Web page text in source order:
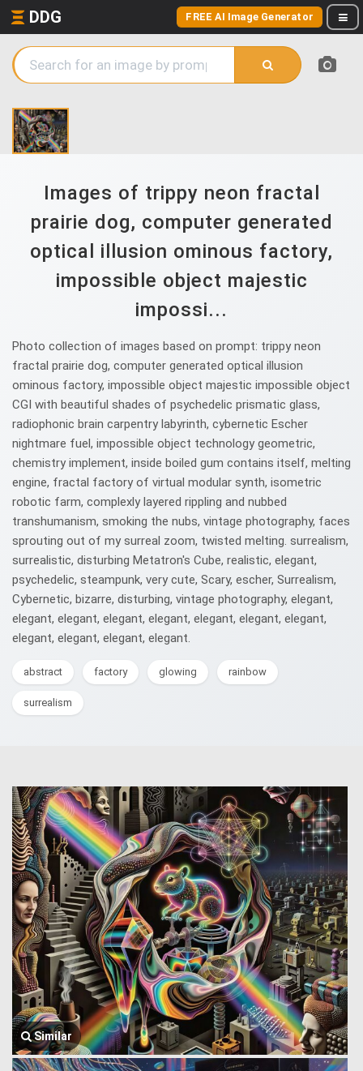
DDG FREE AI Image Generator
Images of trippy neon fractal
prairie dog, computer generated
optical illusion ominous factory,
impossible object majestic
impossi...
Photo collection of images based on prompt: trippy neon
fractal prairie dog, computer generated optical illusion
ominous factory, impossible object majestic impossible object
CGI with beautiful shades of psychedelic prismatic glass,
radiophonic brain carpentry labyrinth, cybernetic Escher
nightmare fuel, impossible object technology geometric,
chemistry implement, inside boiled gum contains itself, melting
engine, fractal factory of virtual modular synth, isometric
robotic farm, complexly layered rippling and nubbed
transhumanism, smoking the nubs, vintage photography, faces
sprouting out of my surreal zoom, twisted melting. surrealism,
surrealistic, disturbing Metatron's Cube, realistic, elegant,
psychedelic, steampunk, very cute, Scary, escher, Surrealism,
Cybernetic, bizarre, disturbing, vintage photography, elegant,
elegant, elegant, elegant, elegant, elegant, elegant, elegant,
elegant, elegant, elegant, elegant.
abstract factory glowing rainbow
surrealism
Similar